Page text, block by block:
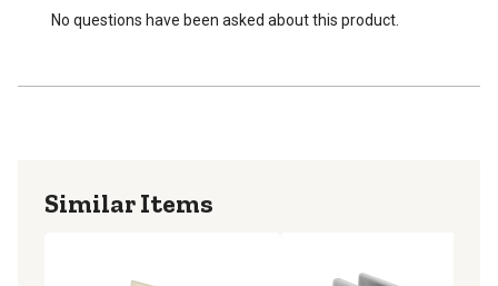
No questions have been asked about this product.
Similar Items